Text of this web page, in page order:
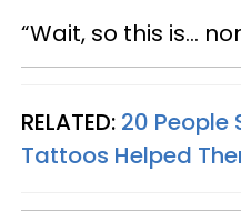
“Wait, so this is…
RELATED: 20 People
Tattoos Helped